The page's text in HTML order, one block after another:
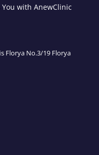
with AnewClinic
Florya No.3/19 Florya